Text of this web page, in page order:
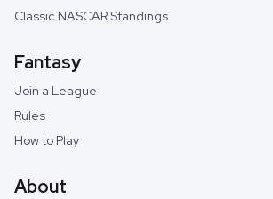
Classic NASCAR Standings
Fantasy
Join a League
Rules
How to Play
About